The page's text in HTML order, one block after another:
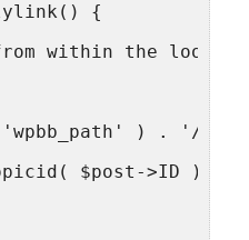
{
within the loop
) . '/
$post->ID );